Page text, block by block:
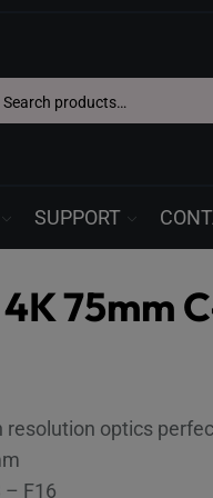
SUPPORT
75mm
resolution optics
– F16